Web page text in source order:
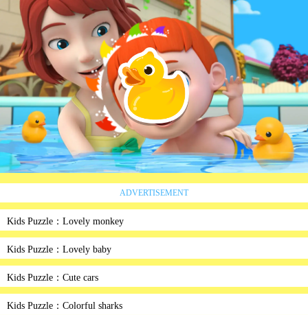
ADVERTISEMENT
Kids Puzzle：Lovely monkey
Kids Puzzle：Lovely baby
Kids Puzzle：Cute cars
Kids Puzzle：Colorful sharks